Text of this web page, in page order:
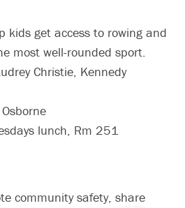
kids get access to rowing and
most well-rounded sport.
Christie, Kennedy
lunch, Rm 251
community safety, share